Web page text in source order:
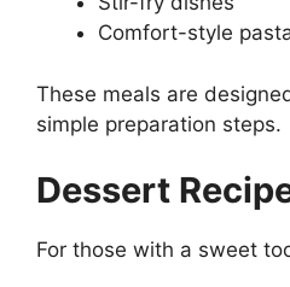
Comfort-style
These meals are
simple preparation steps.
Dessert
For those with a sweet